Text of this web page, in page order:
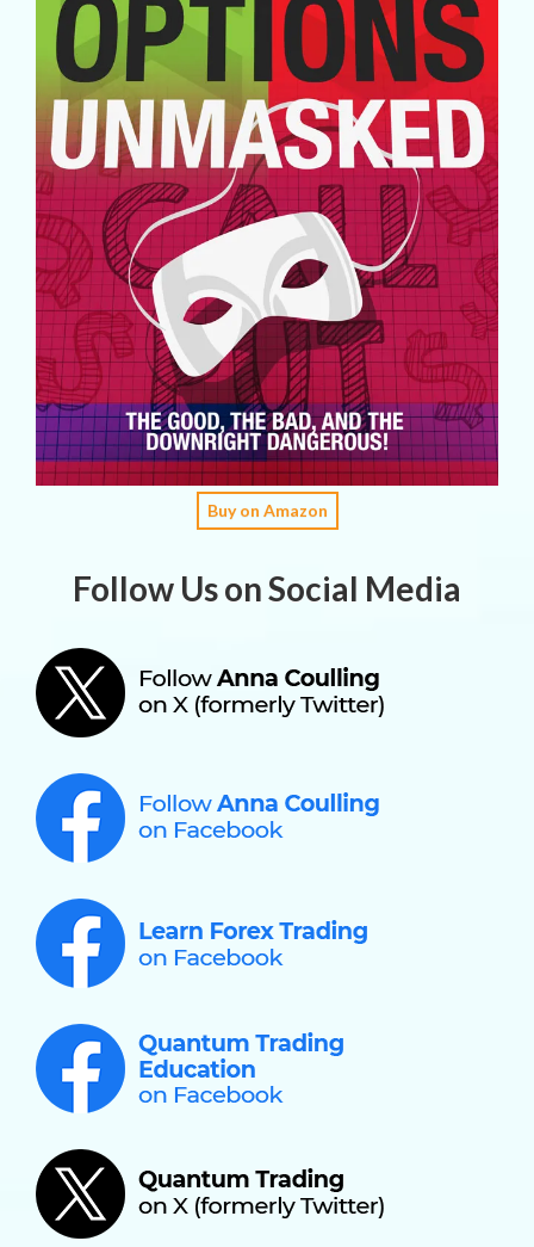
Buy on Amazon
Follow Us on Social Media